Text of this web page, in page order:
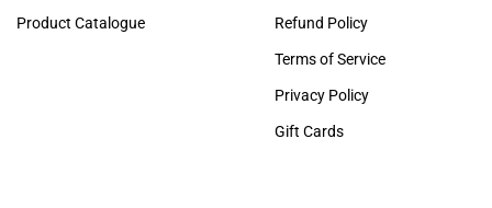
Product Catalogue Refund Policy
Terms of Service
Privacy Policy
Gift Cards